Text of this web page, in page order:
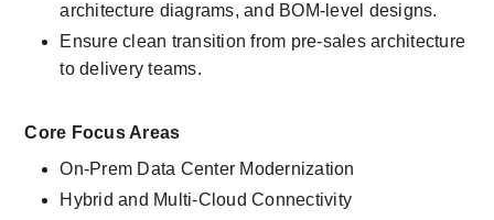
architecture diagrams, and BOM-level designs.
Ensure clean transition from pre-sales architecture
to delivery teams.
Core Focus Areas
On-Prem Data Center Modernization
Hybrid and Multi-Cloud Connectivity